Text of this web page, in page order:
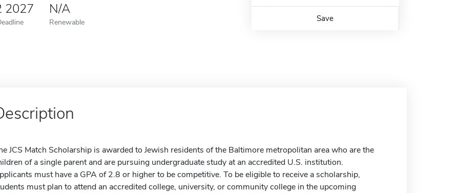
2027 N/A
Renewable Save
JCS Match Scholarship is awarded to Jewish residents of the Baltimore metropolitan area who are the
of a single parent and are pursuing undergraduate study at an accredited U.S. institution.
must have a GPA of 2.8 or higher to be competitive. To be eligible to receive a scholarship,
must plan to attend an accredited college, university, or community college in the upcoming